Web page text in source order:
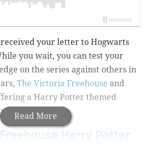
Read More
your letter to Hogwarts
you wait, you can test your
on the series against others in
The Victoria Freehouse and
a Harry Potter themed
Harry Potter